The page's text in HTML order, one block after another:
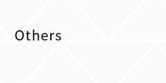
Others